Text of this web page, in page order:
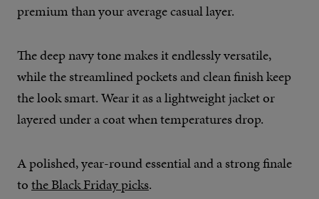
premium than your average casual layer.
The deep navy tone makes it endlessly versatile,
while the streamlined pockets and clean finish keep
the look smart. Wear it as a lightweight jacket or
layered under a coat when temperatures drop.
A polished, year-round essential and a strong finale
tothe Black Friday picks.